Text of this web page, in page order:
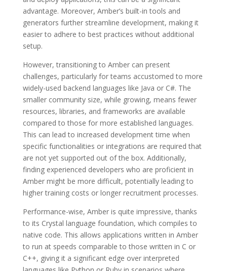
advantage. Moreover, Amber’s built-in tools and
generators further streamline development, making it
easier to adhere to best practices without additional
setup.
However, transitioning to Amber can present
challenges, particularly for teams accustomed to more
widely-used backend languages like Java or C#. The
smaller community size, while growing, means fewer
resources, libraries, and frameworks are available
compared to those for more established languages.
This can lead to increased development time when
specific functionalities or integrations are required that
are not yet supported out of the box. Additionally,
finding experienced developers who are proficient in
Amber might be more difficult, potentially leading to
higher training costs or longer recruitment processes.
Performance-wise, Amber is quite impressive, thanks
to its Crystal language foundation, which compiles to
native code. This allows applications written in Amber
to run at speeds comparable to those written in C or
C++, giving it a significant edge over interpreted